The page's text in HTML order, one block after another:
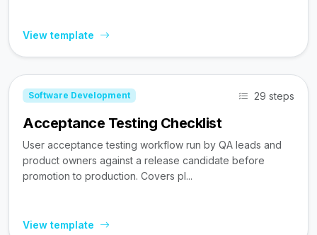
View template
Software Development 29 steps
Acceptance Testing Checklist
User acceptance testing workflow run by QA leads and
product owners against a release candidate before
promotion to production. Covers pl...
View template